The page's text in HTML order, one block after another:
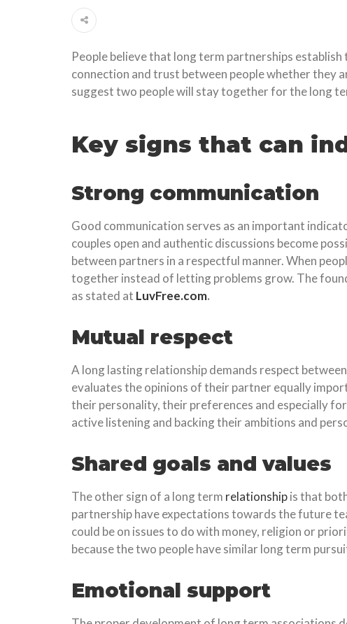
People believe that long term partnerships
connection and trust between people whether they
suggest two people will stay together for the long
Key signs that can
Strong communication
Good communication serves as an important
couples open and authentic discussions become
between partners in a respectful manner. When
together instead of letting problems grow. The
as stated at LuvFree.com.
Mutual respect
A long lasting relationship demands respect
evaluates the opinions of their partner equally
their personality, their preferences and especially
active listening and backing their ambitions and
Shared goals and values
The other sign of a long term relationshipis that
partnership have expectations towards the future
could be on issues to do with money, religion or
because the two people have similar long term
Emotional support